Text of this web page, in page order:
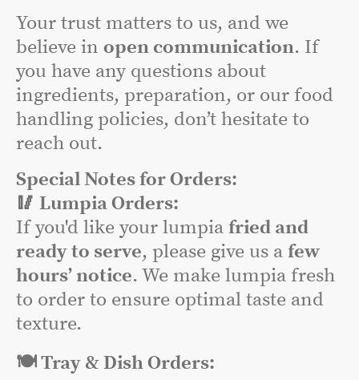
Your trust matters to us, and we
believe in open communication. If
you have any questions about
ingredients, preparation, or our food
handling policies, don’t hesitate to
reach out.
Special Notes for Orders:
🥢 Lumpia Orders:
If you'd like your lumpia fried and
ready to serve, please give us a few
hours’ notice. We make lumpia fresh
to order to ensure optimal taste and
texture.
🍽️ Tray & Dish Orders: